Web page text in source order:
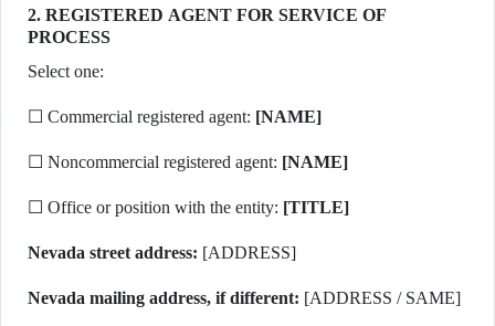
2. REGISTERED AGENT FOR SERVICE OF
PROCESS
Select one:
☐ Commercial registered agent: [NAME]
☐ Noncommercial registered agent: [NAME]
☐ Office or position with the entity: [TITLE]
Nevada street address: [ADDRESS]
Nevada mailing address, if different: [ADDRESS / SAME]